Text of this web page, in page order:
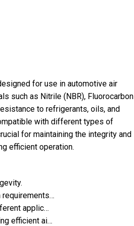
for use in automotive air
such as Nitrile (NBR), Fluorocarbon
to refrigerants, oils, and
with different types of
for maintaining the integrity and
efficient operation.
applic…
efficient ai…